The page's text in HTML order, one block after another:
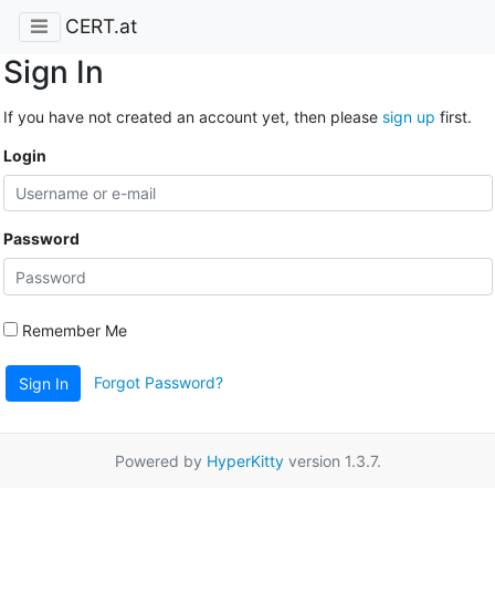
CERT.at
Sign In
If you have not created an account yet, then please sign up first.
Login
Password
Remember Me
Sign In Forgot Password?
Powered by HyperKittyversion 1.3.7.